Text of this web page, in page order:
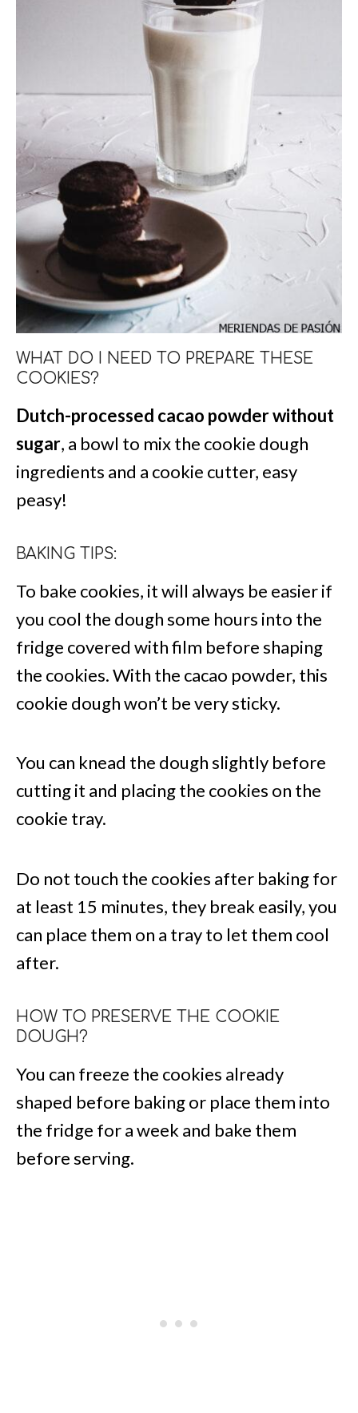
WHAT DO I NEED TO PREPARE THESE
COOKIES?
Dutch-processed cacao powder without
sugar, a bowl to mix the cookie dough
ingredients and a cookie cutter, easy
peasy!
BAKING TIPS:
To bake cookies, it will always be easier if
you cool the dough some hours into the
fridge covered with film before shaping
the cookies. With the cacao powder, this
cookie dough won’t be very sticky.
You can knead the dough slightly before
cutting it and placing the cookies on the
cookie tray.
Do not touch the cookies after baking for
at least 15 minutes, they break easily, you
can place them on a tray to let them cool
after.
HOW TO PRESERVE THE COOKIE
DOUGH?
You can freeze the cookies already
shaped before baking or place them into
the fridge for a week and bake them
before serving.